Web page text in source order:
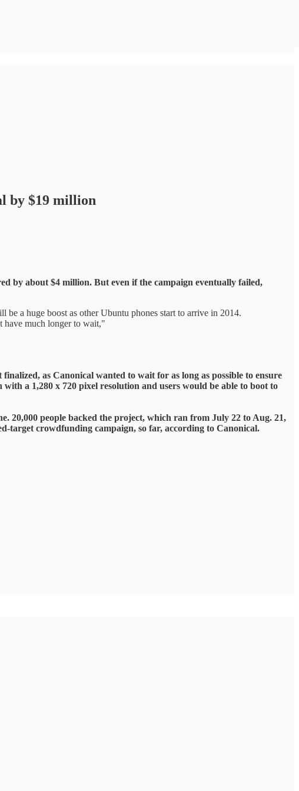
by $19 million
by about $4 million. But even if the campaign eventually failed,
be a huge boost as other Ubuntu phones start to arrive in 2014.
have much longer to wait,"
as Canonical wanted to wait for as long as possible to ensure
a 1,280 x 720 pixel resolution and users would be able to boot to
20,000 people backed the project, which ran from July 22 to Aug. 21,
target crowdfunding campaign, so far, according to Canonical.